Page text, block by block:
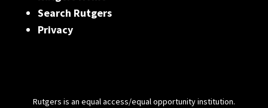
Search Rutgers
Privacy
Rutgers is an equal access/equal opportunity institution.